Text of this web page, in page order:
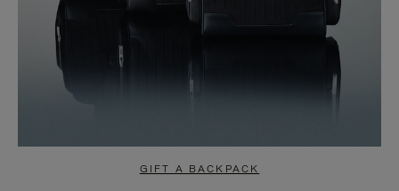
GIFT A BACKPACK